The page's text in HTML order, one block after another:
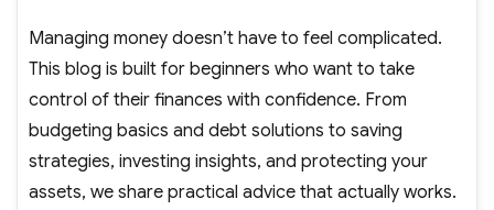
Managing money doesn’t have to feel complicated.
This blog is built for beginners who want to take
control of their finances with confidence. From
budgeting basics and debt solutions to saving
strategies, investing insights, and protecting your
assets, we share practical advice that actually works.